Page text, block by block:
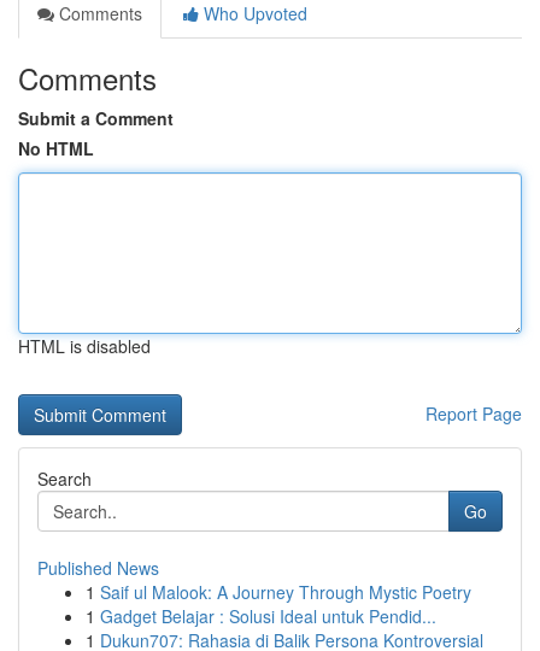
Comments
Who Upvoted
Comments
Submit a Comment
No HTML
HTML is disabled
Report Page
Search
Go
Published News
1 Saif ul Malook: A Journey Through Mystic Poetry
1 Gadget Belajar : Solusi Ideal untuk Pendid...
1 Dukun707: Rahasia di Balik Persona Kontroversial